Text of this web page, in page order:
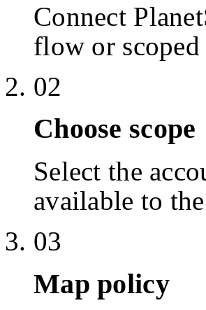
Connect
flow or
02
Choose scope
Select the
available to
03
Map policy